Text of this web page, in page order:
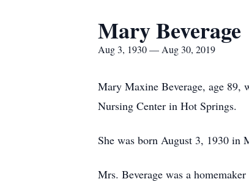
Mary Beverage
Aug 3, 1930 — Aug 30, 2019
Mary Maxine Beverage, age 89,
Nursing Center in Hot Springs.
She was born August 3, 1930 in
Mrs. Beverage was a